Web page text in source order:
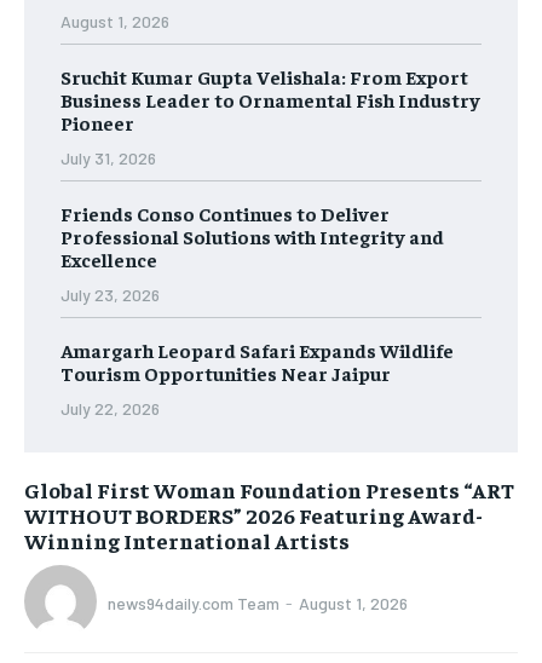
August 1, 2026
Sruchit Kumar Gupta Velishala: From Export
Business Leader to Ornamental Fish Industry
Pioneer
July 31, 2026
Friends Conso Continues to Deliver
Professional Solutions with Integrity and
Excellence
July 23, 2026
Amargarh Leopard Safari Expands Wildlife
Tourism Opportunities Near Jaipur
July 22, 2026
Global First Woman Foundation Presents “ART
WITHOUT BORDERS” 2026 Featuring Award-
Winning International Artists
news94daily.com Team - August 1, 2026